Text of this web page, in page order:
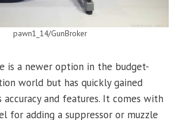
pawn1_14/GunBroker
is a newer option in the budget-
world but has quickly gained
and features. It comes with
for adding a suppressor or muzzle